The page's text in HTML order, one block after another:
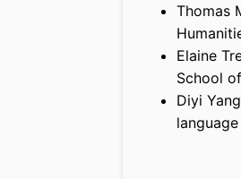
Thomas
Elaine
School
Diyi